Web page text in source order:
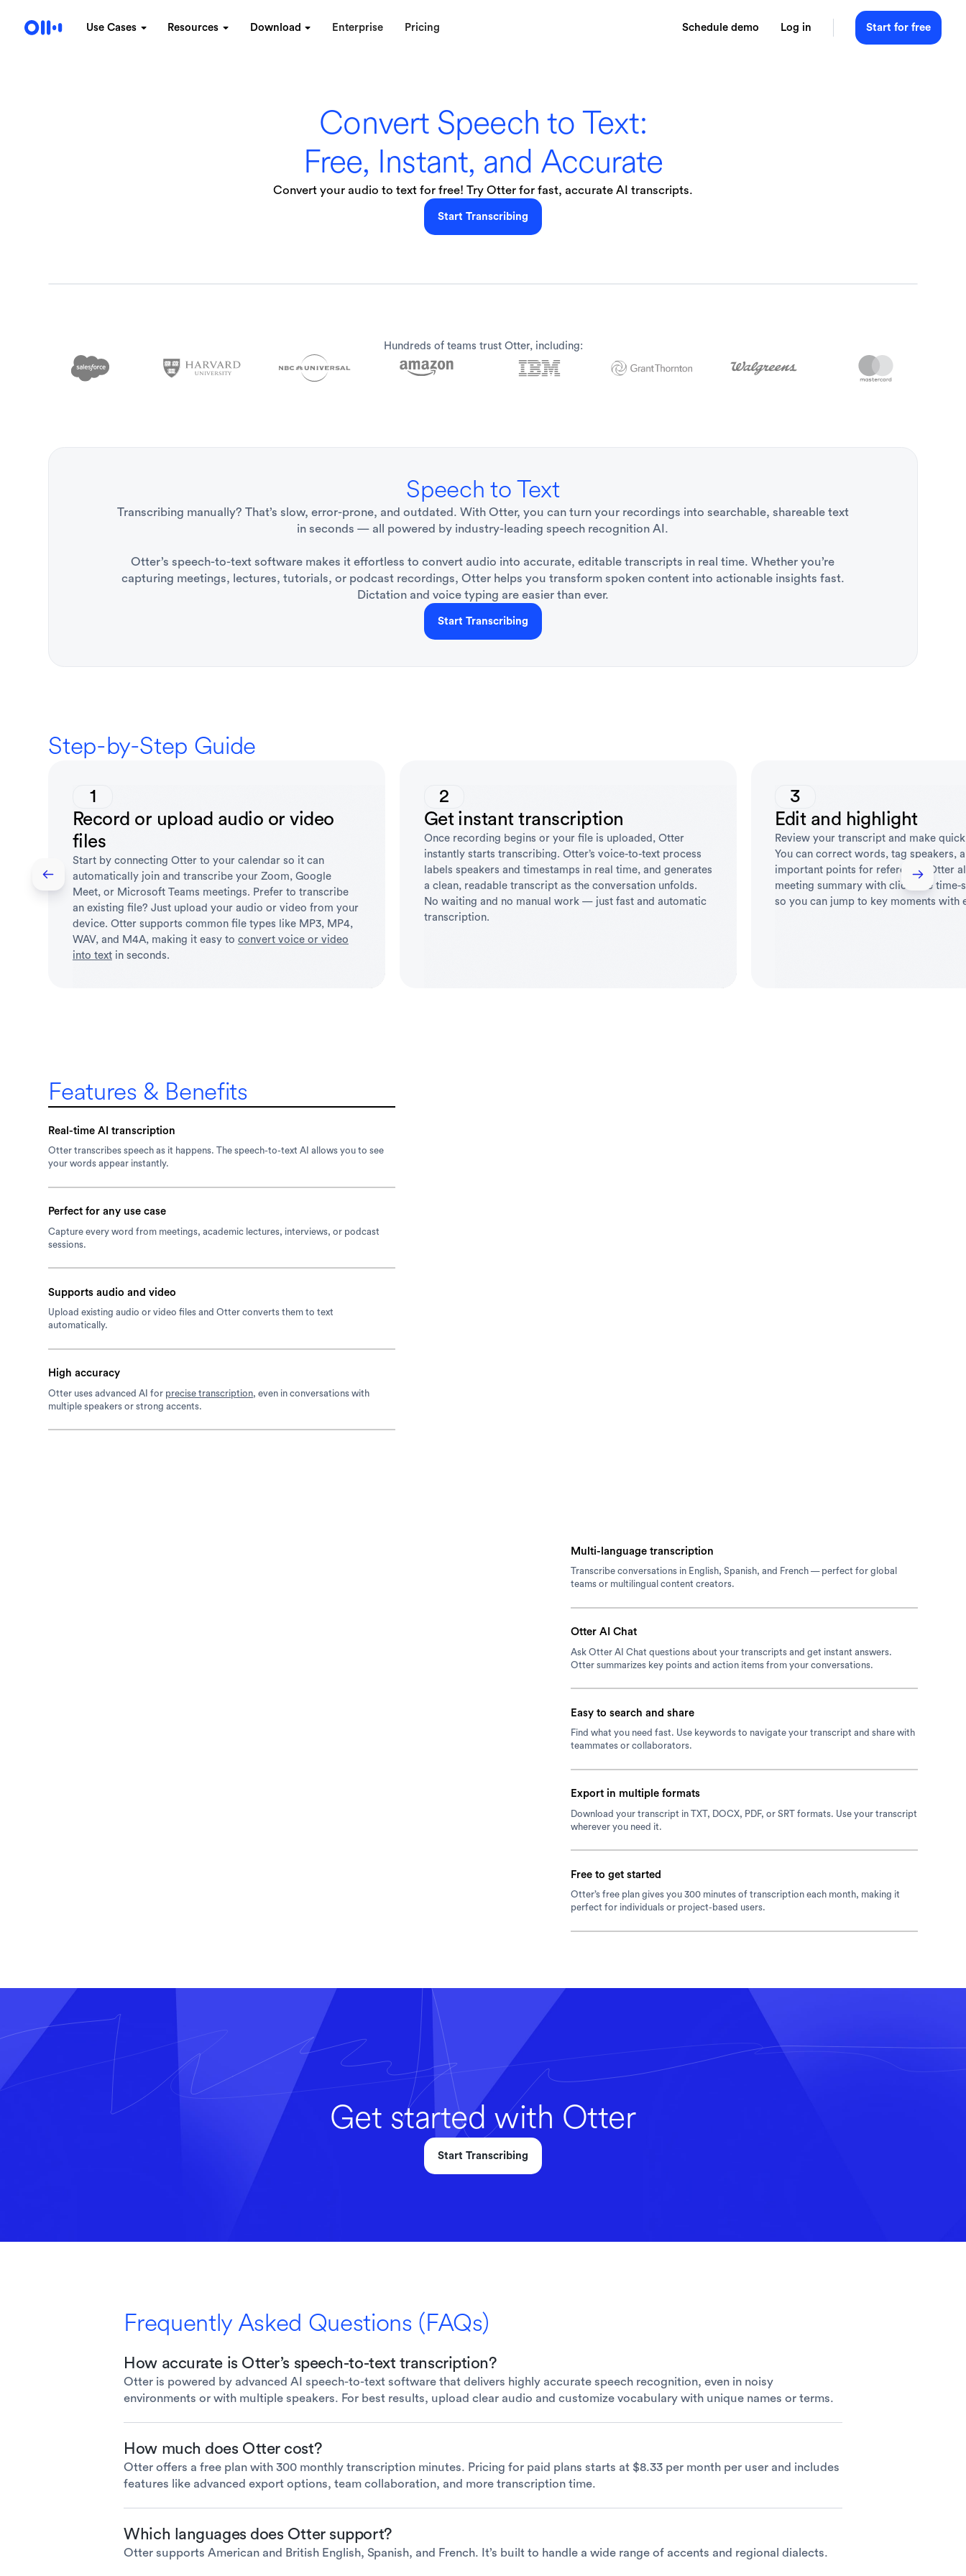
Use Cases Resources Download Enterprise Pricing Schedule demo Log in Start for free
Convert Speech to Text:
Free, Instant, and Accurate
Convert your audio to text for free! Try Otter for fast, accurate AI transcripts.
Start Transcribing
Hundreds of teams trust Otter, including:
Speech to Text
Transcribing manually? That’s slow, error-prone, and outdated. With Otter, you can turn your recordings into searchable, shareable text
in seconds — all powered by industry-leading speech recognition AI.
Otter’s speech-to-text software makes it effortless to convert audio into accurate, editable transcripts in real time. Whether you’re
capturing meetings, lectures, tutorials, or podcast recordings, Otter helps you transform spoken content into actionable insights fast.
Dictation and voice typing are easier than ever.
Start Transcribing
Step-by-Step Guide
1
Record or upload audio or video
files
Start by connecting Otter to your calendar so it can
automatically join and transcribe your Zoom, Google
Meet, or Microsoft Teams meetings. Prefer to transcribe
an existing file? Just upload your audio or video from your
device. Otter supports common file types like MP3, MP4,
WAV, and M4A, making it easy to convert voice or video
into textin seconds.
2
Get instant transcription
Once recording begins or your file is uploaded, Otter
instantly starts transcribing. Otter’s voice-to-text process
labels speakers and timestamps in real time, and generates
a clean, readable transcript as the conversation unfolds.
No waiting and no manual work — just fast and automatic
transcription.
3
Edit and highlight
Review your transcript and make
You can correct words, tag speakers,
important points for reference. Otter
meeting summary with clickable time-
so you can jump to key moments with
Features & Benefits
Real-time AI transcription
Otter transcribes speech as it happens. The speech-to-text AI allows you to see
your words appear instantly.
Perfect for any use case
Capture every word from meetings, academic lectures, interviews, or podcast
sessions.
Supports audio and video
Upload existing audio or video files and Otter converts them to text
automatically.
High accuracy
Otter uses advanced AI for precise transcription, even in conversations with
multiple speakers or strong accents.
Multi-language transcription
Transcribe conversations in English, Spanish, and French — perfect for global
teams or multilingual content creators.
Otter AI Chat
Ask Otter AI Chat questions about your transcripts and get instant answers.
Otter summarizes key points and action items from your conversations.
Easy to search and share
Find what you need fast. Use keywords to navigate your transcript and share with
teammates or collaborators.
Export in multiple formats
Download your transcript in TXT, DOCX, PDF, or SRT formats. Use your transcript
wherever you need it.
Free to get started
Otter’s free plan gives you 300 minutes of transcription each month, making it
perfect for individuals or project-based users.
Get started with Otter
Start Transcribing
Frequently Asked Questions (FAQs)
How accurate is Otter’s speech-to-text transcription?
Otter is powered by advanced AI speech-to-text software that delivers highly accurate speech recognition, even in noisy
environments or with multiple speakers. For best results, upload clear audio and customize vocabulary with unique names or terms.
How much does Otter cost?
Otter offers a free plan with 300 monthly transcription minutes. Pricing for paid plans starts at $8.33 per month per user and includes
features like advanced export options, team collaboration, and more transcription time.
Which languages does Otter support?
Otter supports American and British English, Spanish, and French. It’s built to handle a wide range of accents and regional dialects.